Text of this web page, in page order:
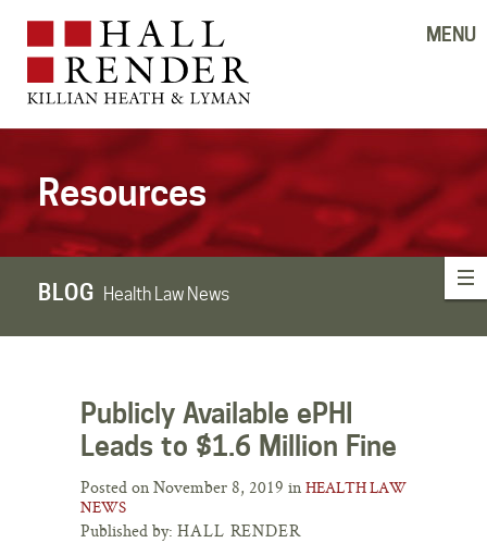
MENU
Resources
BLOG Health Law News
Publicly Available ePHI
Leads to $1.6 Million Fine
Posted on November 8, 2019 in HEALTH LAW
NEWS
Published by: HALL RENDER